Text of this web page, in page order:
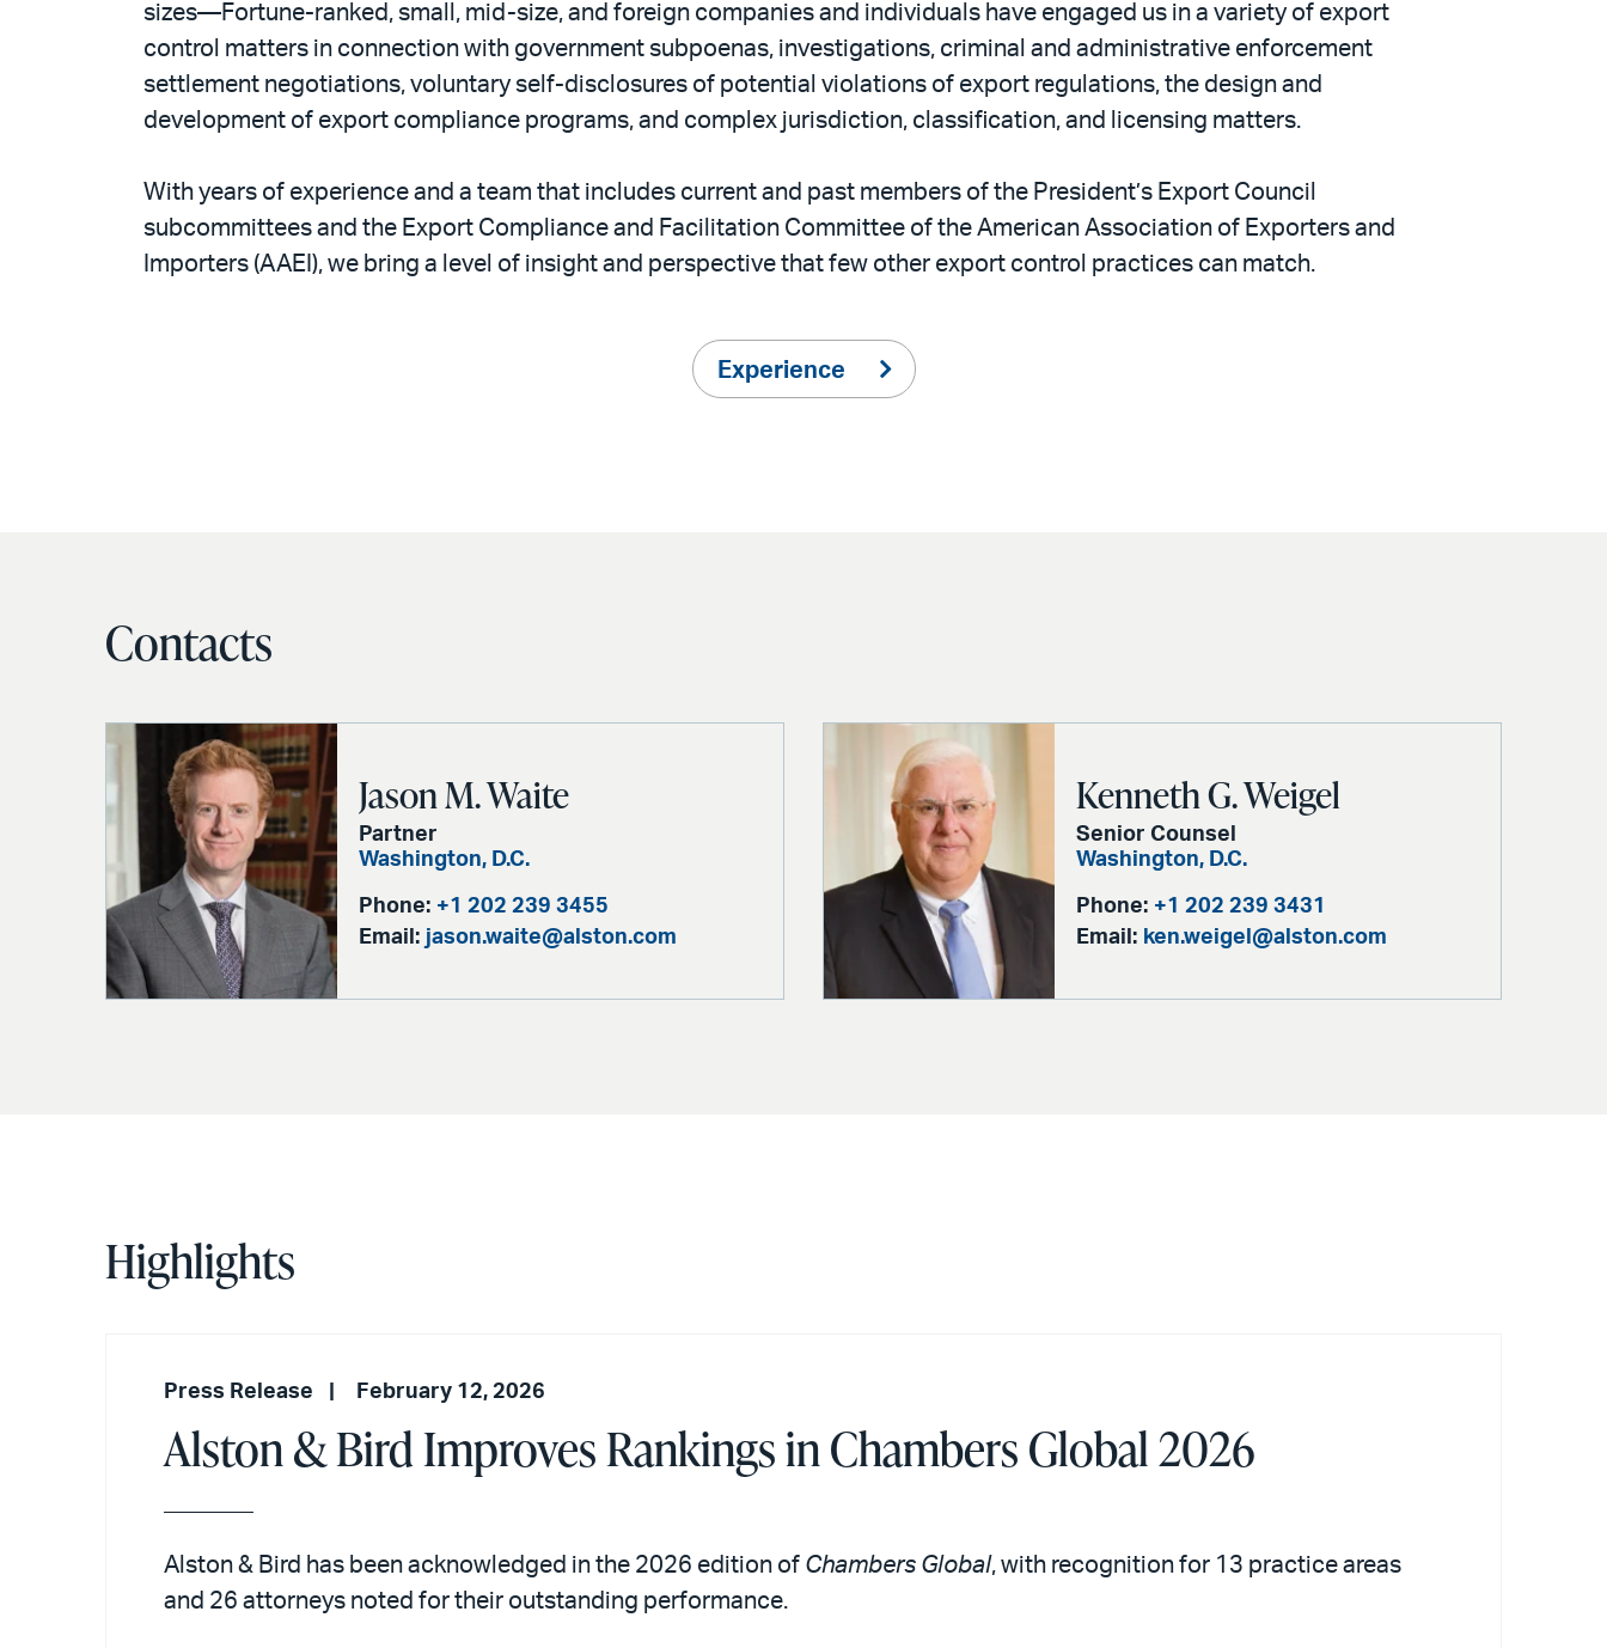
sizes—Fortune-ranked, small, mid-size, and foreign companies and individuals have engaged us in a variety of export
control matters in connection with government subpoenas, investigations, criminal and administrative enforcement
settlement negotiations, voluntary self-disclosures of potential violations of export regulations, the design and
development of export compliance programs, and complex jurisdiction, classification, and licensing matters.
With years of experience and a team that includes current and past members of the President’s Export Council
subcommittees and the Export Compliance and Facilitation Committee of the American Association of Exporters and
Importers (AAEI), we bring a level of insight and perspective that few other export control practices can match.
Experience
Contacts
Jason M. Waite
Partner
Washington, D.C.
Phone: +1 202 239 3455
Email: jason.waite@alston.com
Kenneth G. Weigel
Senior Counsel
Washington, D.C.
Phone: +1 202 239 3431
Email: ken.weigel@alston.com
Highlights
Press Release February 12, 2026
Alston & Bird Improves Rankings in Chambers Global 2026
Alston & Bird has been acknowledged in the 2026 edition of Chambers Global, with recognition for 13 practice areas
and 26 attorneys noted for their outstanding performance.